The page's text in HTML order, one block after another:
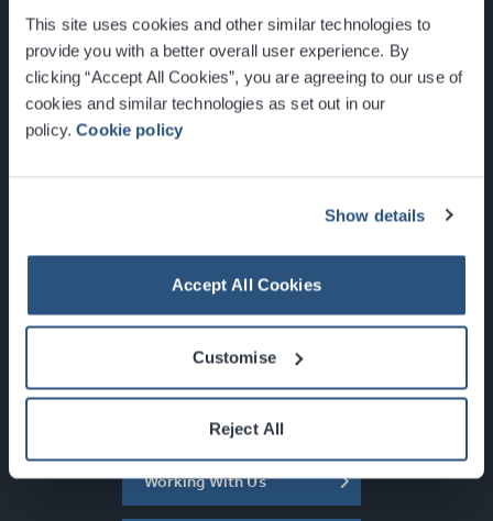
This site uses cookies and other similar technologies to
provide you with a better overall user experience. By
clicking “Accept All Cookies”, you are agreeing to our use of
cookies and similar technologies as set out in our
policy.Cookie policy
Show details
Accept All Cookies
Customise
Reject All
Glasgow, Scotland, G3 8YW
Newsletter Sign Up
What's On
About the SEC
Working With Us